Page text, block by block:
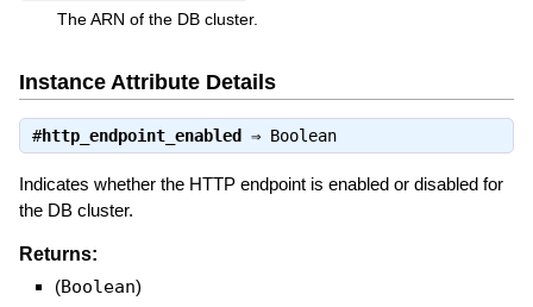
The ARN of the DB cluster.
Instance Attribute Details
#http_endpoint_enabled⇒ Boolean
Indicates whether the HTTP endpoint is enabled or disabled for
the DB cluster.
Returns:
(Boolean)